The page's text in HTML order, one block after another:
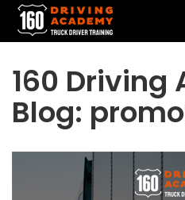
160 Driving
Blog: